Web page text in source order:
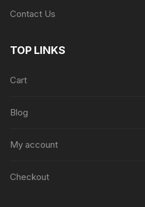
Contact Us
TOP LINKS
Cart
Blog
My account
Checkout